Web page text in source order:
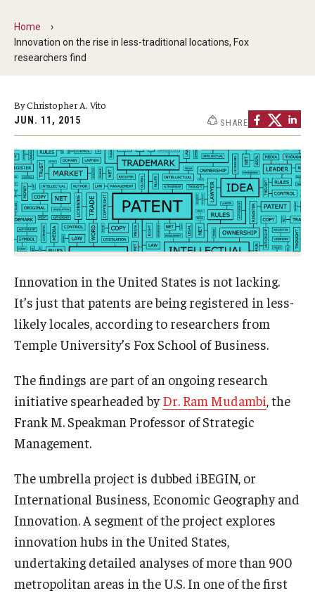
Fox School Leadership
Campus Safety
Academics
Advising
Fox Global
Graduate Certificates
Online & Digital Learning
The Executive DBA
Undergraduate Programs
Admissions
Undergraduate Admissions
Home
Innovation on the rise in less-traditional locations, Fox
researchers find
By Christopher A. Vito
JUN. 11, 2015 SHARE
Innovation in the United States is not lacking.
It’s just that patents are being registered in less-
likely locales, according to researchers from
Temple University’s Fox School of Business.
The findings are part of an ongoing research
initiative spearheaded byDr. Ram Mudambi, the
Frank M. Speakman Professor of Strategic
Management.
The umbrella project is dubbed iBEGIN, or
International Business, Economic Geography and
Innovation. A segment of the project explores
innovation hubs in the United States,
undertaking detailed analyses of more than 900
metropolitan areas in the U.S. In one of the first